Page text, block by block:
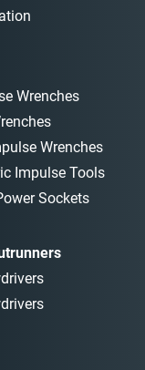
Wrenches
Wrenches
Impulse Tools
Sockets